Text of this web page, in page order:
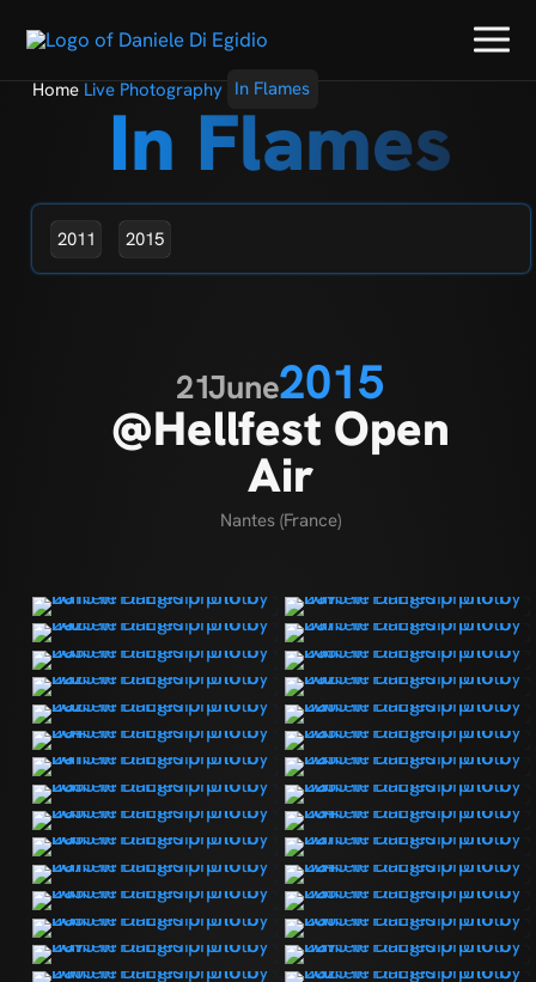
Home Live Photography In Flames
In Flames
2011 2015
21June2015
@Hellfest Open
Air
Nantes (France)